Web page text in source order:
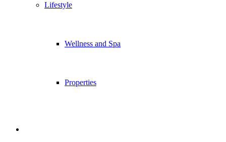
Lifestyle
Wellness and Spa
Properties